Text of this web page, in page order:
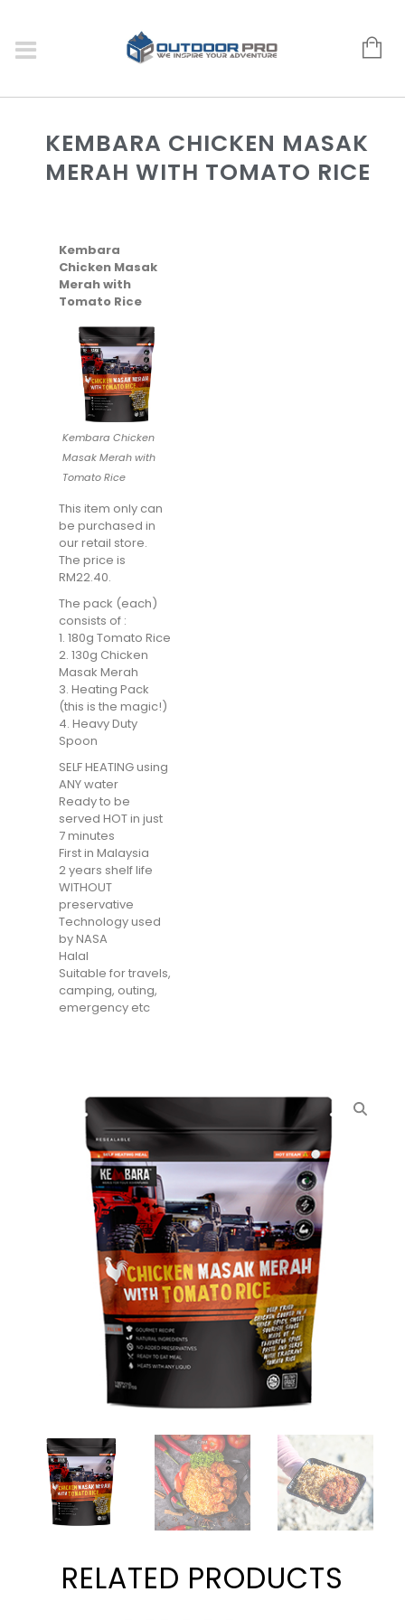
KEMBARA CHICKEN MASAK
MERAH WITH TOMATO RICE
Kembara
Chicken Masak
Merah with
Tomato Rice
Kembara Chicken
Masak Merah with
Tomato Rice
This item only can
be purchased in
our retail store.
The price is
RM22.40.
The pack (each)
consists of :
1. 180g Tomato Rice
2. 130g Chicken
Masak Merah
3. Heating Pack
(this is the magic!)
4. Heavy Duty
Spoon
SELF HEATING using
ANY water
Ready to be
served HOT in just
7 minutes
First in Malaysia
2 years shelf life
WITHOUT
preservative
Technology used
by NASA
Halal
Suitable for travels,
camping, outing,
emergency etc
RELATED PRODUCTS